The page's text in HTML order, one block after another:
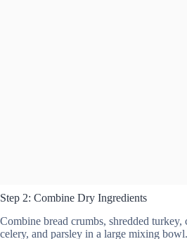
Step 2: Combine Dry Ingredients
Combine bread crumbs, shredded turkey,
celery, and parsley in a large mixing bowl.